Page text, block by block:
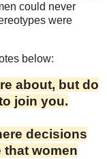
could never
were
below:
about, but do
join you.
decisions
that women